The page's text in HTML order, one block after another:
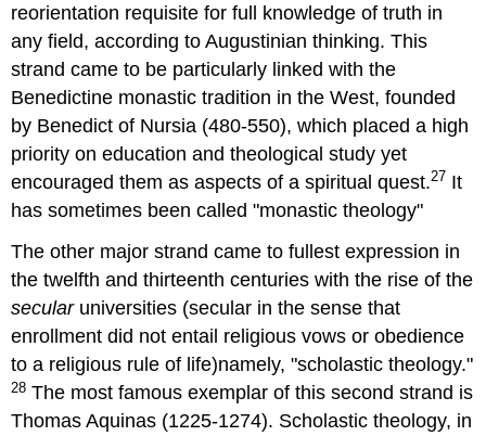
reorientation requisite for full knowledge of truth in
any field, according to Augustinian thinking. This
strand came to be particularly linked with the
Benedictine monastic tradition in the West, founded
by Benedict of Nursia (480-550), which placed a high
priority on education and theological study yet
encouraged them as aspects of a spiritual quest.27 It
has sometimes been called "monastic theology"
The other major strand came to fullest expression in
the twelfth and thirteenth centuries with the rise of the
secular universities (secular in the sense that
enrollment did not entail religious vows or obedience
to a religious rule of life)namely, "scholastic theology."
28 The most famous exemplar of this second strand is
Thomas Aquinas (1225-1274). Scholastic theology, in